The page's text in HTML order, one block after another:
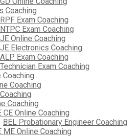
Coaching
Exam Coaching
Exam Coaching
Online Coaching
Electronics Coaching
Exam Coaching
Exam Coaching
Coaching
Coaching
Coaching
CE Online Coaching
BEL Probationary Engineer Coaching
ME Online Coaching